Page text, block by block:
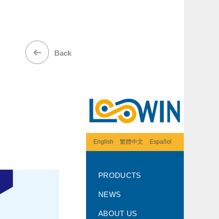
English 繁體中文 Español
PRODUCTS
NEWS
ABOUT US
Back